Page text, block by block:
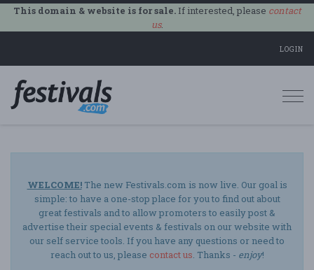
This domain & website is for sale.If interested, please contact
us.
LOGIN
WELCOME!The new Festivals.com is now live. Our goal is
simple: to have a one-stop place for you to find out about
great festivals and to allow promoters to easily post &
advertise their special events & festivals on our website with
our self service tools. If you have any questions or need to
reach out to us, please contact us. Thanks - enjoy!